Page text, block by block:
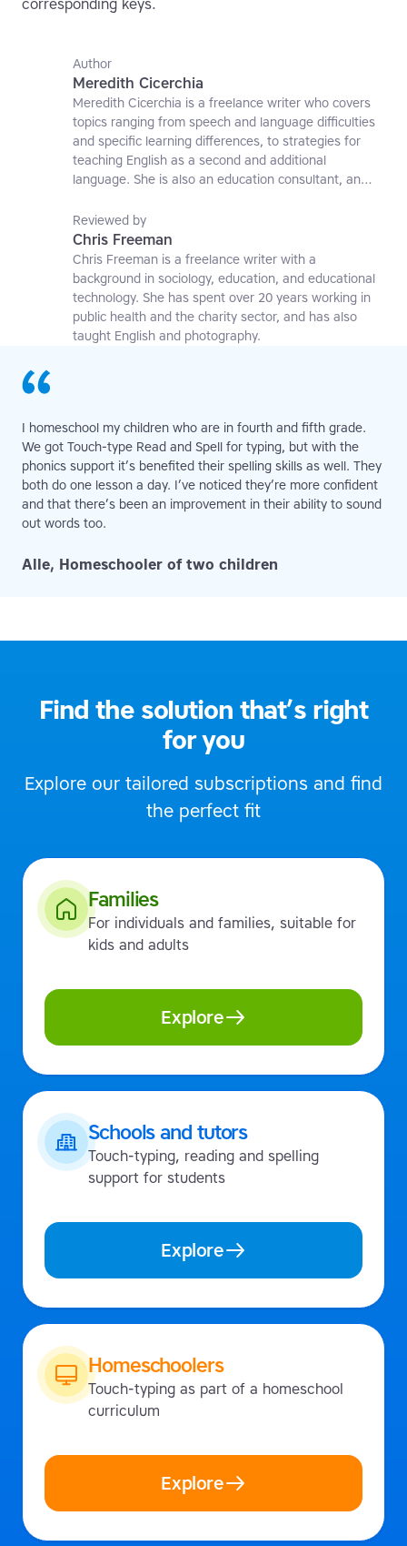
corresponding keys.
Author
Meredith Cicerchia
Meredith Cicerchia is a freelance writer who covers
topics ranging from speech and language difficulties
and specific learning differences, to strategies for
teaching English as a second and additional
language. She is also an education consultant, an
affiliate at the University of Nottingham.
Reviewed by
Chris Freeman
Chris Freeman is a freelance writer with a
background in sociology, education, and educational
technology. She has spent over 20 years working in
public health and the charity sector, and has also
taught English and photography.
I homeschool my children who are in fourth and fifth grade.
We got Touch-type Read and Spell for typing, but with the
phonics support it’s benefited their spelling skills as well. They
both do one lesson a day. I’ve noticed they’re more confident
and that there’s been an improvement in their ability to sound
out words too.
Alle, Homeschooler of two children
Find the solution that’s right
for you
Explore our tailored subscriptions and find
the perfect fit
Families
For individuals and families, suitable for
kids and adults
Explore
Schools and tutors
Touch-typing, reading and spelling
support for students
Explore
Homeschoolers
Touch-typing as part of a homeschool
curriculum
Explore